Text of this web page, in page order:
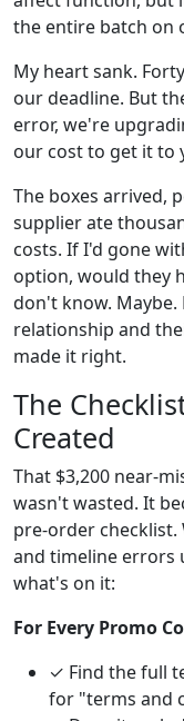
the entire batch on
My heart sank.
our deadline. But
error, we're
our cost to get it to
The boxes arrived,
supplier ate
costs. If I'd gone
option, would they
don't know.
relationship and
made it right.
The
Created
That $3,200 near-
wasn't wasted. It
pre-order checklist.
and timeline errors
what's on it:
For Every Promo
✓ Find the full
for "terms and